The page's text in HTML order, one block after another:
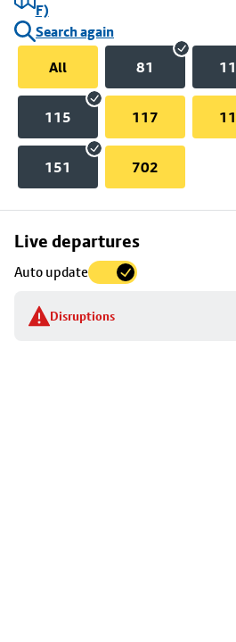
F)
Search again
All
81
115 117
151 702
Live departures
Auto update
Disruptions
Skip
to
stop
details